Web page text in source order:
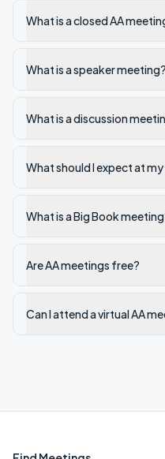
What is a closed AA
What is a speaker meeting?
What is a discussion
What should I expect at
What is a Big Book
Are AA meetings free?
Can I attend a virtual AA